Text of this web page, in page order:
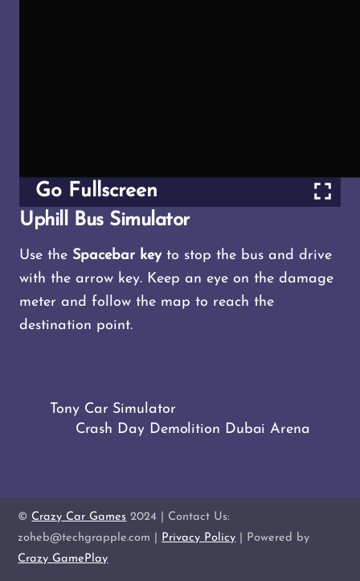
Go Fullscreen
Uphill Bus Simulator
Use the Spacebar keyto stop the bus and drive
with the arrow key. Keep an eye on the damage
meter and follow the map to reach the
destination point.
Tony Car Simulator
Crash Day Demolition Dubai Arena
© Crazy Car Games 2024 | Contact Us:
zoheb@techgrapple.com | Privacy Policy | Powered by
Crazy GamePlay